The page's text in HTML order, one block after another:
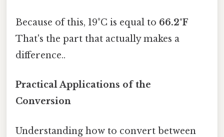
Because of this, 19°C is equal to 66.2°F
That's the part that actually makes a
difference..
Practical Applications of the
Conversion
Understanding how to convert between